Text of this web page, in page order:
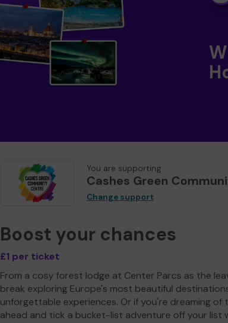
You are supporting
Cashes Green
Change support
Boost your chances
£1 per ticket
From a cosy forest lodge at Center Parcs as the
break exploring Europe's most beautiful
unforgettable experiences. Or if you're dreaming
ahead and tick a bucket-list adventure off your list